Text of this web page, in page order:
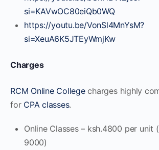
si=KAVwOC80eiQb0WQ
https://youtu.be/VonSl4MnYsM?
si=XeuA6K5JTEyWmjKw
Charges
RCM Online Collegecharges highly
for CPA classes.
Online Classes – ksh.4800 per unit (
9000)